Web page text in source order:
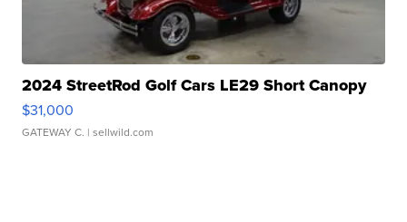
2024 StreetRod Golf Cars LE29 Short Canopy
$31,000
GATEWAY C. | sellwild.com